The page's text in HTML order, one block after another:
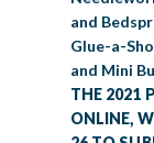
and
Glue-a-
and Mini
THE 2021
ONLINE,